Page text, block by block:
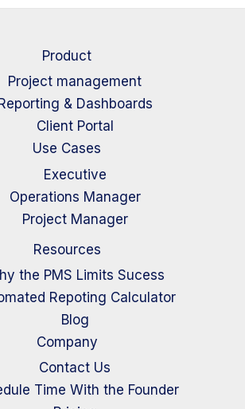
Product
Project management
Reporting & Dashboards
Client Portal
Use Cases
Executive
Operations Manager
Project Manager
Resources
the PMS Limits Sucess
Repoting Calculator
Blog
Company
Contact Us
Time With the Founder